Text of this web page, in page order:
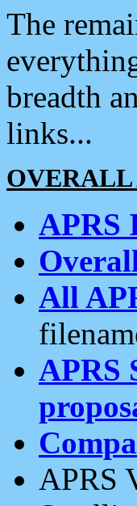
The
breadth
links...
OVERALL
APRS
All
APRS
APRS